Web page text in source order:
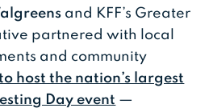
and KFF’s Greater
partnered with local
and community
host the nation’s largest
Day event —